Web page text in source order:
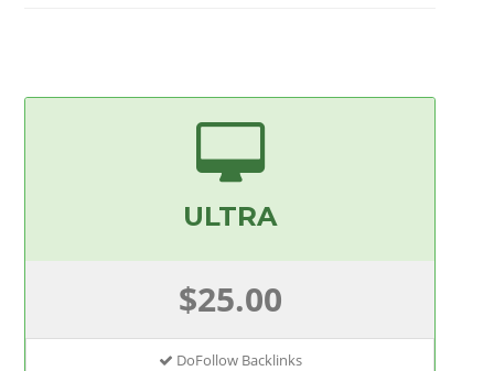
ULTRA
$25.00
DoFollow Backlinks